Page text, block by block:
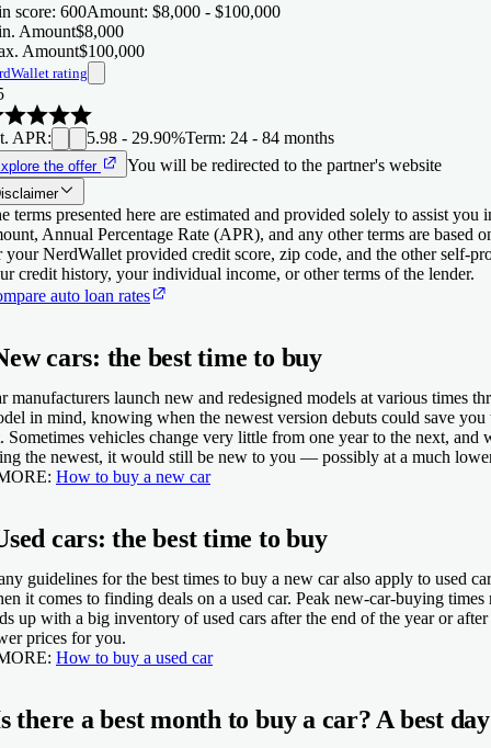
score: 600Amount: $8,000 - $100,000
Amount$8,000
Amount$100,000
rating
APR: 5.98 - 29.90%Term: 24 - 84 months
the offer You will be redirected to the partner's website
terms presented here are estimated and provided solely to assist
Annual Percentage Rate (APR), and any other terms are based
your NerdWallet provided credit score, zip code, and the other self-
credit history, your individual income, or other terms of the lender.
auto loan rates
cars: the best time to buy
manufacturers launch new and redesigned models at various times
in mind, knowing when the newest version debuts could save
Sometimes vehicles change very little from one year to the next, and
the newest, it would still be new to you — possibly at a much
How to buy a new car
cars: the best time to buy
guidelines for the best times to buy a new car also apply to used
it comes to finding deals on a used car. Peak new-car-buying
up with a big inventory of used cars after the end of the year or
prices for you.
How to buy a used car
there a best month to buy a car? A best day